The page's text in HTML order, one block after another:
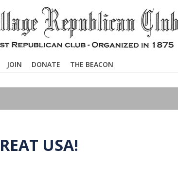
JOIN DONATE
THE BEACON
USA!